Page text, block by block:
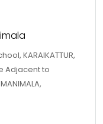
KARAIKATTUR,
Adjacent to